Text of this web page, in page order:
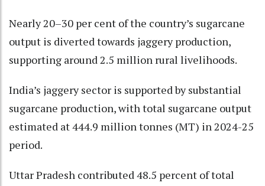
Nearly 20–30 per cent of the country’s sugarcane
output is diverted towards jaggery production,
supporting around 2.5 million rural livelihoods.
India’s jaggery sector is supported by substantial
sugarcane production, with total sugarcane output
estimated at 444.9 million tonnes (MT) in 2024-25
period.
Uttar Pradesh contributed 48.5 percent of total